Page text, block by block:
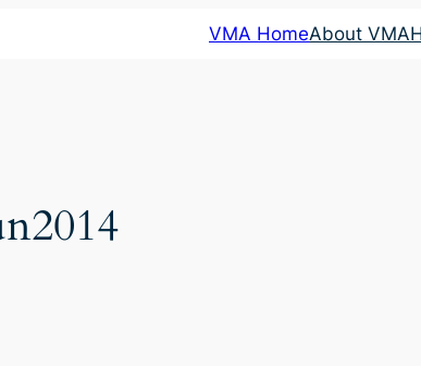
VMA HomeAbout VMA